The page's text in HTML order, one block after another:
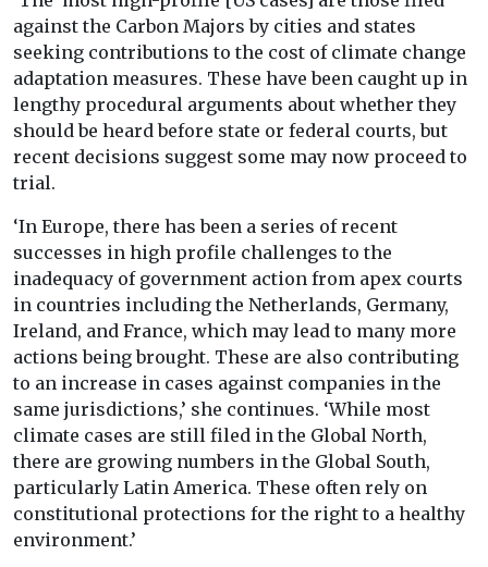
against the Carbon Majors by cities and states
seeking contributions to the cost of climate change
adaptation measures. These have been caught up in
lengthy procedural arguments about whether they
should be heard before state or federal courts, but
recent decisions suggest some may now proceed to
trial.
‘In Europe, there has been a series of recent
successes in high profile challenges to the
inadequacy of government action from apex courts
in countries including the Netherlands, Germany,
Ireland, and France, which may lead to many more
actions being brought. These are also contributing
to an increase in cases against companies in the
same jurisdictions,’ she continues. ‘While most
climate cases are still filed in the Global North,
there are growing numbers in the Global South,
particularly Latin America. These often rely on
constitutional protections for the right to a healthy
environment.’